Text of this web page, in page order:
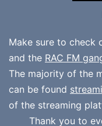
Make sure to check
and the RAC FM
The majority of the
can be found
of the streaming
Thank you to